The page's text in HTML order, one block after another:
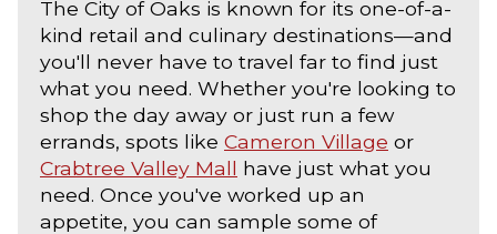
The City of Oaks is known for its one-of-a-
kind retail and culinary destinations—and
you'll never have to travel far to find just
what you need. Whether you're looking to
shop the day away or just run a few
errands, spots like Cameron Village or
Crabtree Valley Mall have just what you
need. Once you've worked up an
appetite, you can sample some of